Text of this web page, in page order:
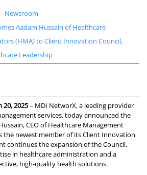
Newsroom
Aadam Hussain of Healthcare
(HMA) to Client Innovation Council,
Leadership
20, 2025– MDI NetworX, a leading provider
services, today announced the
CEO of Healthcare Management
the newest member of its Client Innovation
continues the expansion of the Council,
in healthcare administration and a
high-quality health solutions.